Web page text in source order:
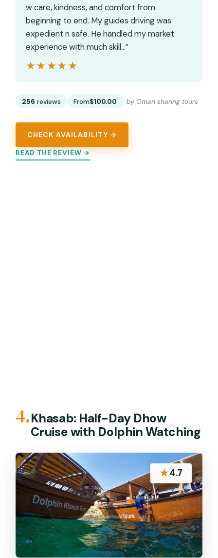
w care, kindness, and comfort from
beginning to end. My guides driving was
expedient n safe. He handled my market
experience with much skill…”
★★★★★
★★★★★
256 reviews From$100.00 by Oman sharing tours
CHECK AVAILABILITY →
READ THE REVIEW →
4.Khasab: Half-Day Dhow
Cruise with Dolphin Watching
★4.7